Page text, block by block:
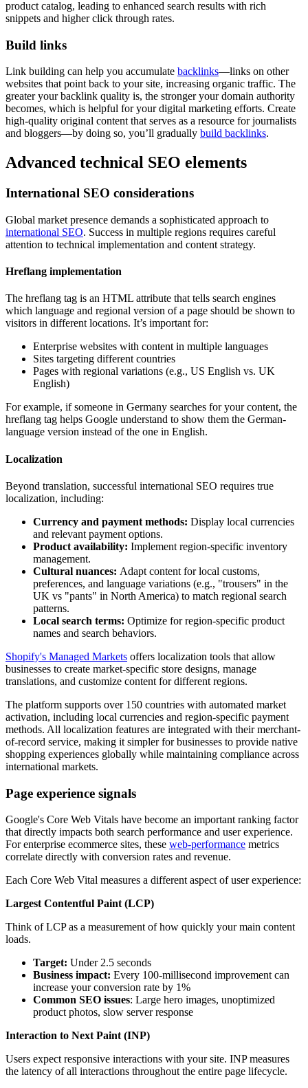
product catalog, leading to enhanced search results with rich
snippets and higher click through rates.
Build links
Link building can help you accumulate backlinks—links on other
websites that point back to your site, increasing organic traffic. The
greater your backlink quality is, the stronger your domain authority
becomes, which is helpful for your digital marketing efforts. Create
high-quality original content that serves as a resource for journalists
and bloggers—by doing so, you’ll gradually build backlinks.
Advanced technical SEO elements
International SEO considerations
Global market presence demands a sophisticated approach to
international SEO. Success in multiple regions requires careful
attention to technical implementation and content strategy.
Hreflang implementation
The hreflang tag is an HTML attribute that tells search engines
which language and regional version of a page should be shown to
visitors in different locations. It’s important for:
Enterprise websites with content in multiple languages
Sites targeting different countries
Pages with regional variations (e.g., US English vs. UK
English)
For example, if someone in Germany searches for your content, the
hreflang tag helps Google understand to show them the German-
language version instead of the one in English.
Localization
Beyond translation, successful international SEO requires true
localization, including:
Currency and payment methods: Display local currencies
and relevant payment options.
Product availability: Implement region-specific inventory
management.
Cultural nuances: Adapt content for local customs,
preferences, and language variations (e.g., "trousers" in the
UK vs "pants" in North America) to match regional search
patterns.
Local search terms: Optimize for region-specific product
names and search behaviors.
Shopify's Managed Markets offers localization tools that allow
businesses to create market-specific store designs, manage
translations, and customize content for different regions.
The platform supports over 150 countries with automated market
activation, including local currencies and region-specific payment
methods. All localization features are integrated with their merchant-
of-record service, making it simpler for businesses to provide native
shopping experiences globally while maintaining compliance across
international markets.
Page experience signals
Google's Core Web Vitals have become an important ranking factor
that directly impacts both search performance and user experience.
For enterprise ecommerce sites, these web-performance metrics
correlate directly with conversion rates and revenue.
Each Core Web Vital measures a different aspect of user experience:
Largest Contentful Paint (LCP)
Think of LCP as a measurement of how quickly your main content
loads.
Target: Under 2.5 seconds
Business impact: Every 100-millisecond improvement can
increase your conversion rate by 1%
Common SEO issues: Large hero images, unoptimized
product photos, slow server response
Interaction to Next Paint (INP)
Users expect responsive interactions with your site. INP measures
the latency of all interactions throughout the entire page lifecycle.